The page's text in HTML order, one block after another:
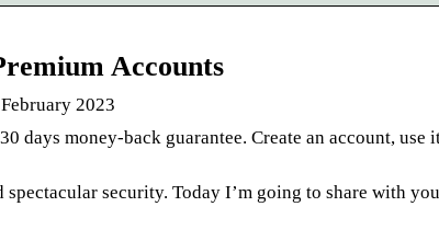
Accounts
2023
days money-back guarantee. Create an account, use
security. Today I’m going to share with